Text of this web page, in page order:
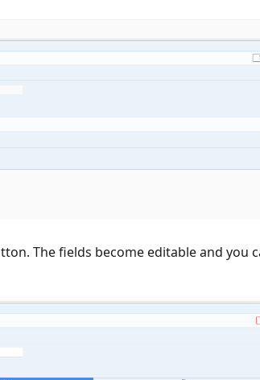
The fields become editable and you